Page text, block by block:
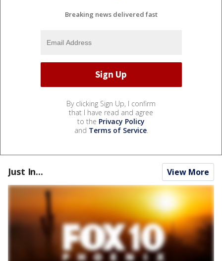
Breaking news delivered fast
By clicking Sign Up, I confirm
that I have read and agree
to the Privacy Policy
and Terms of Service.
Just In... View More